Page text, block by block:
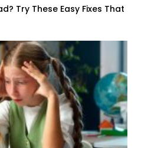
Try These Easy Fixes That